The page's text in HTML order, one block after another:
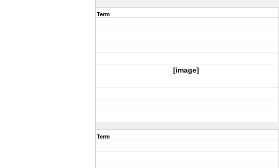
Term
[image]
Term